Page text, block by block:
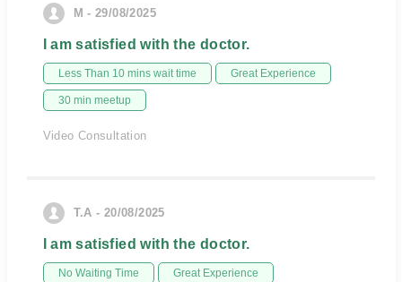
M - 29/08/2025
I am satisfied with the doctor.
Less Than 10 mins wait time Great Experience
30 min meetup
Video Consultation
T.A - 20/08/2025
I am satisfied with the doctor.
No Waiting Time Great Experience